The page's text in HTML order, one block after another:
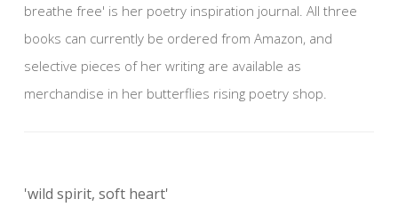
breathe free' is her poetry inspiration journal. All three
books can currently be ordered from Amazon, and
selective pieces of her writing are available as
merchandise in her butterflies rising poetry shop.
'wild spirit, soft heart'